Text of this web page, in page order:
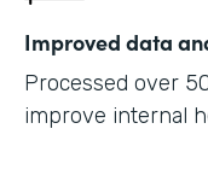
Improved data
Processed over
improve internal